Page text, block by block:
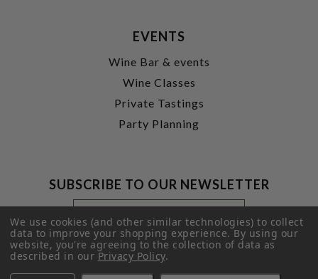
EVENTS
Wine Bar & events
Wine Classes
Private Tastings
Party Planning
SUBSCRIBE TO OUR NEWSLETTER
Footer
Newsletter
Signup
Form
Email
Address
SUBMIT
We use cookies (and other similar technologies) to collect
data to improve your shopping experience.By using our
website, you're agreeing to the collection of data as
described in ourPrivacy Policy.